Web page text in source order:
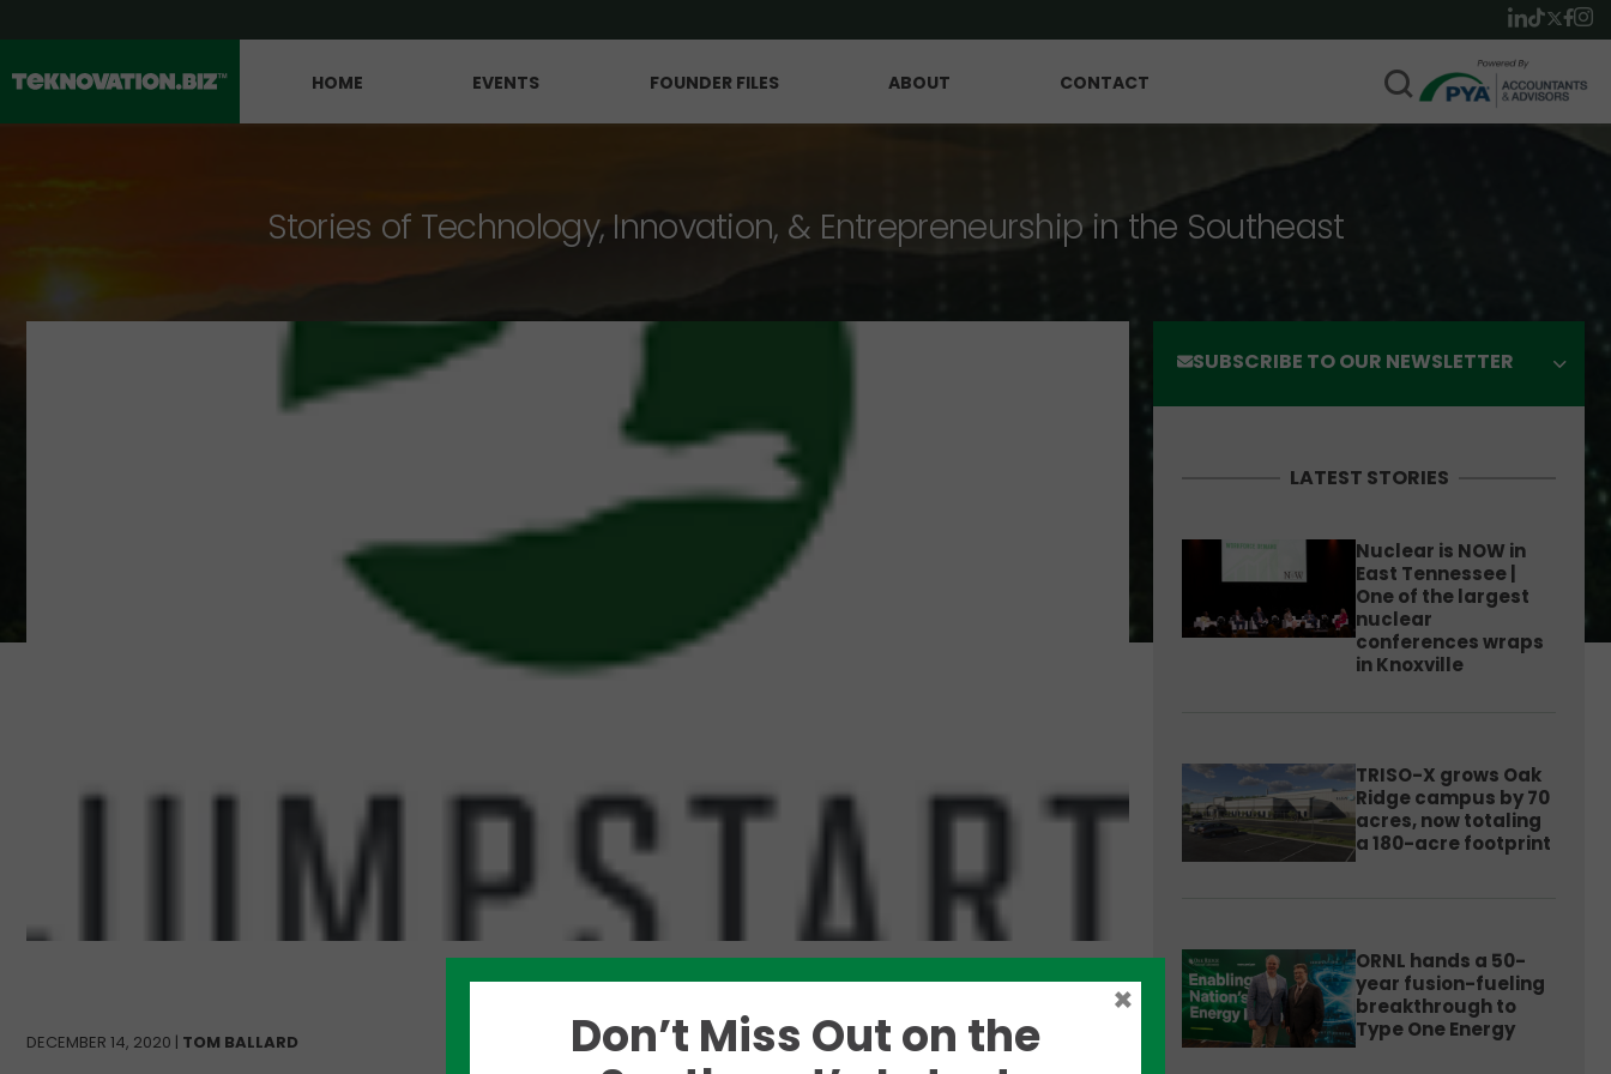
HOME EVENTS FOUNDER FILES ABOUT CONTACT
Stories of Technology, Innovation, & Entrepreneurship in the Southeast
DECEMBER 14, 2020 | TOM BALLARD Like this story? Please share!
SUBSCRIBE TO OUR NEWSLETTER
LATEST STORIES
Nuclear is NOW in
East Tennessee |
One of the largest
nuclear
conferences wraps
in Knoxville
TRISO-X grows Oak
Ridge campus by 70
acres, now totaling
a 180-acre footprint
ORNL hands a 50-
year fusion-fueling
breakthrough to
Type One Energy
Don’t Miss Out on the
×